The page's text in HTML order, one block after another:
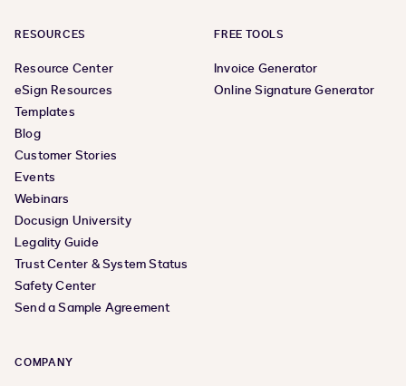
RESOURCES
Resource Center
eSign Resources
Templates
Blog
Customer Stories
Events
Webinars
Docusign University
Legality Guide
Trust Center & System Status
Safety Center
Send a Sample Agreement
FREE TOOLS
Invoice Generator
Online Signature Generator
COMPANY